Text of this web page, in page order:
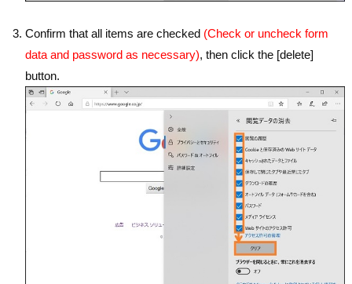
Confirm that all items are checked (Check or uncheck form
data and password as necessary), then click the [delete]
button.